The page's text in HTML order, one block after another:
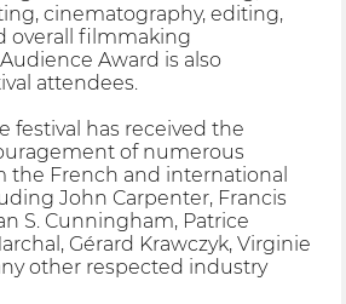
cinematography, editing,
overall filmmaking
Award is also
attendees.
festival has received the
of numerous
the French and international
John Carpenter, Francis
S. Cunningham, Patrice
Gérard Krawczyk, Virginie
other respected industry